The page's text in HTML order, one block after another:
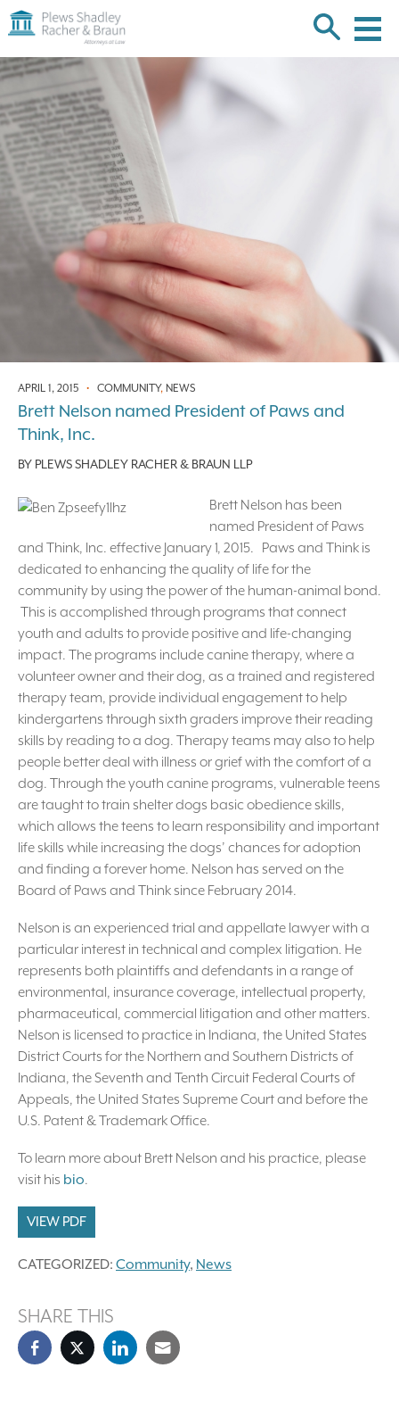
Braun
Skip
over
navigationBack
to
Top
APRIL 1, 2015 • COMMUNITY, NEWS
Brett Nelson named President of Paws and
Think, Inc.
BY PLEWS SHADLEY RACHER & BRAUN LLP
Brett Nelson has been
named President of Paws
and Think, Inc. effective January 1, 2015. Paws and Think is
dedicated to enhancing the quality of life for the
community by using the power of the human-animal bond.
This is accomplished through programs that connect
youth and adults to provide positive and life-changing
impact. The programs include canine therapy, where a
volunteer owner and their dog, as a trained and registered
therapy team, provide individual engagement to help
kindergartens through sixth graders improve their reading
skills by reading to a dog. Therapy teams may also to help
people better deal with illness or grief with the comfort of a
dog. Through the youth canine programs, vulnerable teens
are taught to train shelter dogs basic obedience skills,
which allows the teens to learn responsibility and important
life skills while increasing the dogs’ chances for adoption
and finding a forever home. Nelson has served on the
Board of Paws and Think since February 2014.
Nelson is an experienced trial and appellate lawyer with a
particular interest in technical and complex litigation. He
represents both plaintiffs and defendants in a range of
environmental, insurance coverage, intellectual property,
pharmaceutical, commercial litigation and other matters.
Nelson is licensed to practice in Indiana, the United States
District Courts for the Northern and Southern Districts of
Indiana, the Seventh and Tenth Circuit Federal Courts of
Appeals, the United States Supreme Court and before the
U.S. Patent & Trademark Office.
To learn more about Brett Nelson and his practice, please
visit his bio.
VIEW PDF
CATEGORIZED: Community, News
SHARE THIS